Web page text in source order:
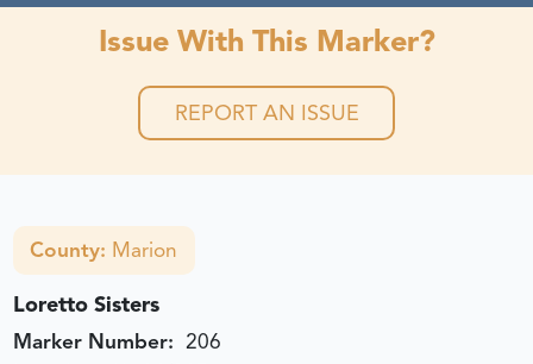
Issue With This Marker?
REPORT AN ISSUE
County: Marion
Loretto Sisters
Marker Number: 206